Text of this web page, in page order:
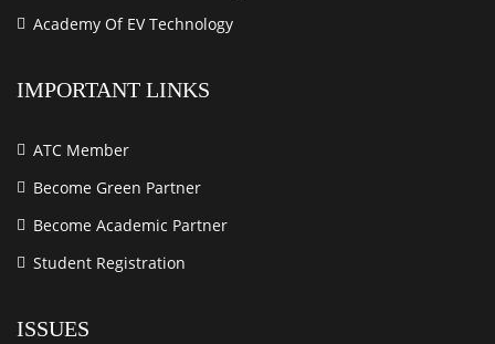
Academy Of EV Technology
IMPORTANT LINKS
ATC Member
Become Green Partner
Become Academic Partner
Student Registration
ISSUES